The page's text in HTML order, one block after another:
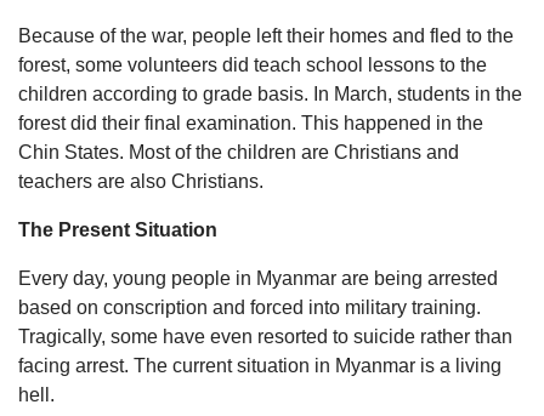
Because of the war, people left their homes and fled to the
forest, some volunteers did teach school lessons to the
children according to grade basis. In March, students in the
forest did their final examination. This happened in the
Chin States. Most of the children are Christians and
teachers are also Christians.
The Present Situation
Every day, young people in Myanmar are being arrested
based on conscription and forced into military training.
Tragically, some have even resorted to suicide rather than
facing arrest. The current situation in Myanmar is a living
hell.